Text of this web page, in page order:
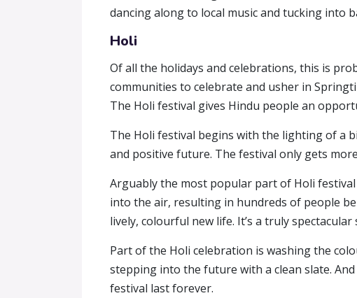
dancing along to local music and tucking into
Holi
Of all the holidays and celebrations, this is
communities to celebrate and usher in
The Holi festival gives Hindu people an
The Holi festival begins with the lighting of a
and positive future. The festival only gets
Arguably the most popular part of Holi
into the air, resulting in hundreds of people
lively, colourful new life. It’s a truly
Part of the Holi celebration is washing the
stepping into the future with a clean slate.
festival last forever.